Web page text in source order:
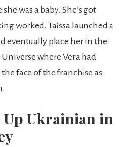
was a baby. She’s got
worked. Taissa launched a
eventually place her in the
where Vera had
face of the franchise as
Ukrainian in